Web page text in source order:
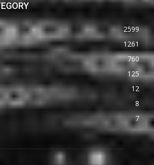
2599
1261
760
125
12
8
7